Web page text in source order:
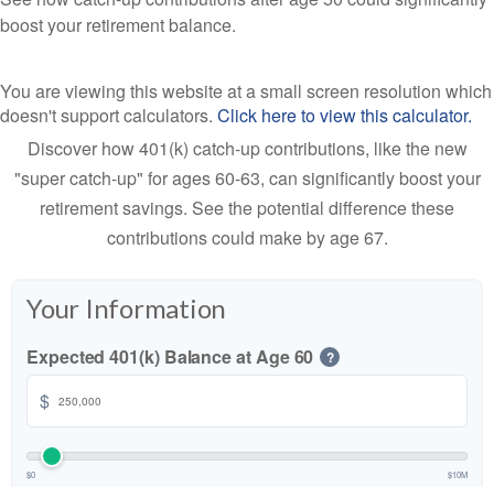
boost your retirement balance.
You are viewing this website at a small screen resolution which
doesn't support calculators. Click here to view this calculator.
Discover how 401(k) catch-up contributions, like the new
"super catch-up" for ages 60-63, can significantly boost your
retirement savings. See the potential difference these
contributions could make by age 67.
Your Information
Expected 401(k) Balance at Age 60 ?
$
$0 $10M